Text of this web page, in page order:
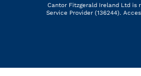
Cantor Fitzgerald Ireland Ltd is
Service Provider (136244).